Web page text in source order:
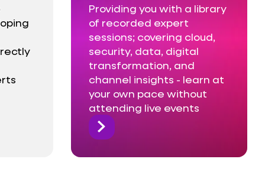
Providing you with a library
of recorded expert
sessions; covering cloud,
security, data, digital
transformation, and
channel insights - learn at
your own pace without
attending live events